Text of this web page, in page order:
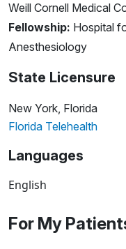
Weill Cornell Medical
Fellowship: Hospital
Anesthesiology
State Licensure
New York, Florida
Florida Telehealth
Languages
English
For My